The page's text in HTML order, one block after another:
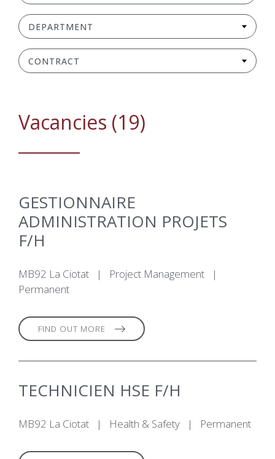
DEPARTMENT
CONTRACT
Vacancies (19)
GESTIONNAIRE
ADMINISTRATION PROJETS
F/H
MB92 La Ciotat | Project Management
|
Permanent
FIND OUT MORE
TECHNICIEN HSE F/H
MB92 La Ciotat | Health & Safety | Permanent